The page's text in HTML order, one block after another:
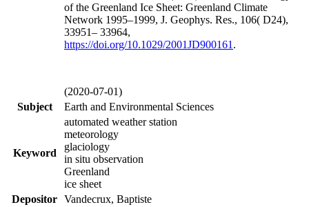
of the Greenland Ice Sheet: Greenland Climate
Network 1995–1999, J. Geophys. Res., 106( D24),
33951– 33964,
https://doi.org/10.1029/2001JD900161 .
(2020-07-01)
Subject
Earth and Environmental Sciences
Keyword
automated weather station
meteorology
glaciology
in situ observation
Greenland
ice sheet
Depositor Vandecrux, Baptiste